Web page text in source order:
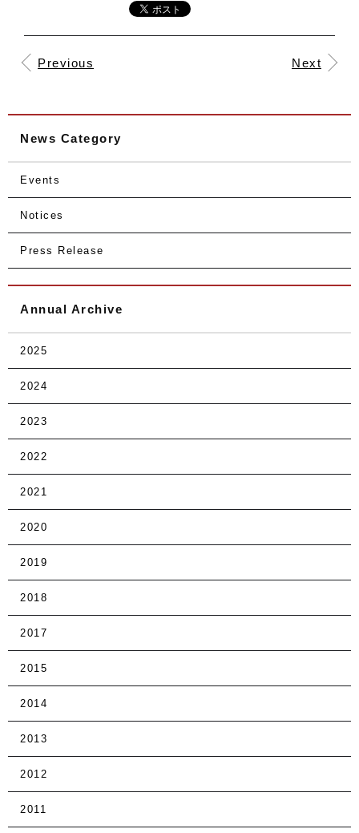
Previous Next
News Category
Events
Notices
Press Release
Annual Archive
2025
2024
2023
2022
2021
2020
2019
2018
2017
2015
2014
2013
2012
2011